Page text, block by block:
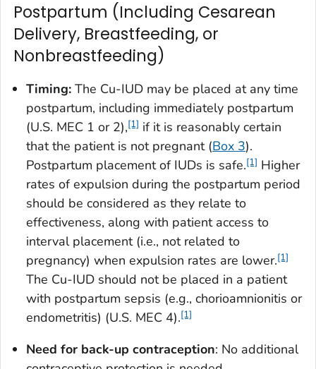
Postpartum (Including Cesarean
Delivery, Breastfeeding, or
Nonbreastfeeding)
Timing: The Cu-IUD may be placed at any time
postpartum, including immediately postpartum
(U.S. MEC 1 or 2),[1] if it is reasonably certain
that the patient is not pregnant (Box 3).
Postpartum placement of IUDs is safe.[1] Higher
rates of expulsion during the postpartum period
should be considered as they relate to
effectiveness, along with patient access to
interval placement (i.e., not related to
pregnancy) when expulsion rates are lower.[1]
The Cu-IUD should not be placed in a patient
with postpartum sepsis (e.g., chorioamnionitis or
endometritis) (U.S. MEC 4).[1]
Need for back-up contraception: No additional